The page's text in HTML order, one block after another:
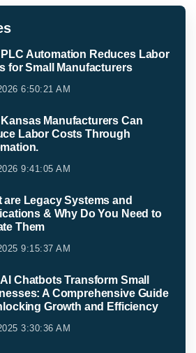
PLC Automation Reduces Labor
for Small Manufacturers
6:50:21 AM
Kansas Manufacturers Can
Labor Costs Through
9:41:05 AM
are Legacy Systems and
& Why Do You Need to
Them
9:15:37 AM
Chatbots Transform Small
A Comprehensive Guide
Growth and Efficiency
3:30:36 AM